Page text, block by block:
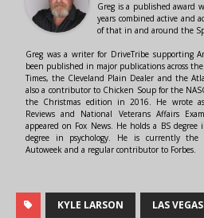
Greg is a published award
years combined active and
of that in and around the
Greg was a writer for DriveTribe supporting
been published in major publications across
Times, the Cleveland Plain Dealer and the
also a contributor to Chicken Soup for the
the Christmas edition in 2016. He wrote
Reviews and National Veterans Affairs
appeared on Fox News. He holds a BS
degree in psychology. He is currently the
Autoweek and a regular contributor to Forbes.
KYLE LARSON LAS